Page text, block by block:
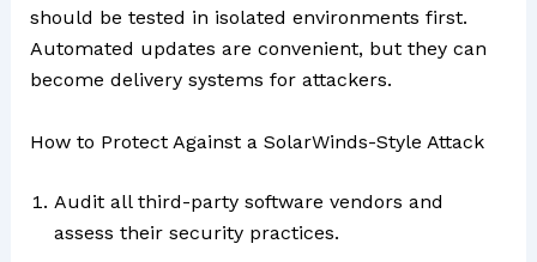
should be tested in isolated environments first.
Automated updates are convenient, but they can
become delivery systems for attackers.
How to Protect Against a SolarWinds-Style Attack
Audit all third-party software vendors and
assess their security practices.